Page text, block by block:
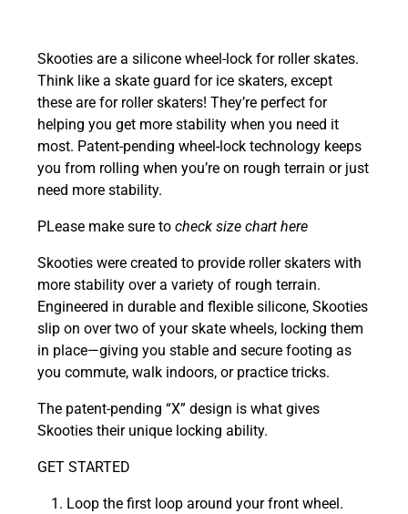
Skooties are asilicone wheel-lock for roller skates.
Think like a skate guard for ice skaters, except
these are for roller skaters! They’re perfect for
helping you get more stability when you need it
most. Patent-pending wheel-lock technology keeps
you from rolling when you’re on rough terrain or just
need more stability.
PLease make sure tocheck size chart here
Skooties were created to provide roller skaters with
more stability over a variety of rough terrain.
Engineered in durable and flexible silicone, Skooties
slip on over two of your skate wheels, locking them
in place—giving you stable and secure footing as
you commute, walk indoors, or practice tricks.
The patent-pending “X” design is what gives
Skooties their unique locking ability.
GET STARTED
Loop the first loop around your front wheel.